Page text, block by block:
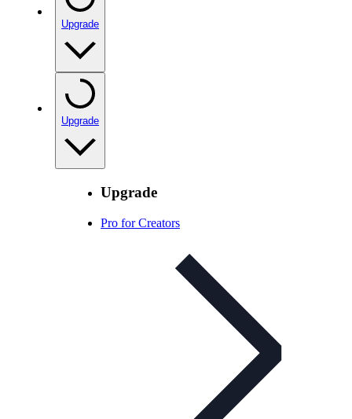
Upgrade
Upgrade
Upgrade
Pro for Creators